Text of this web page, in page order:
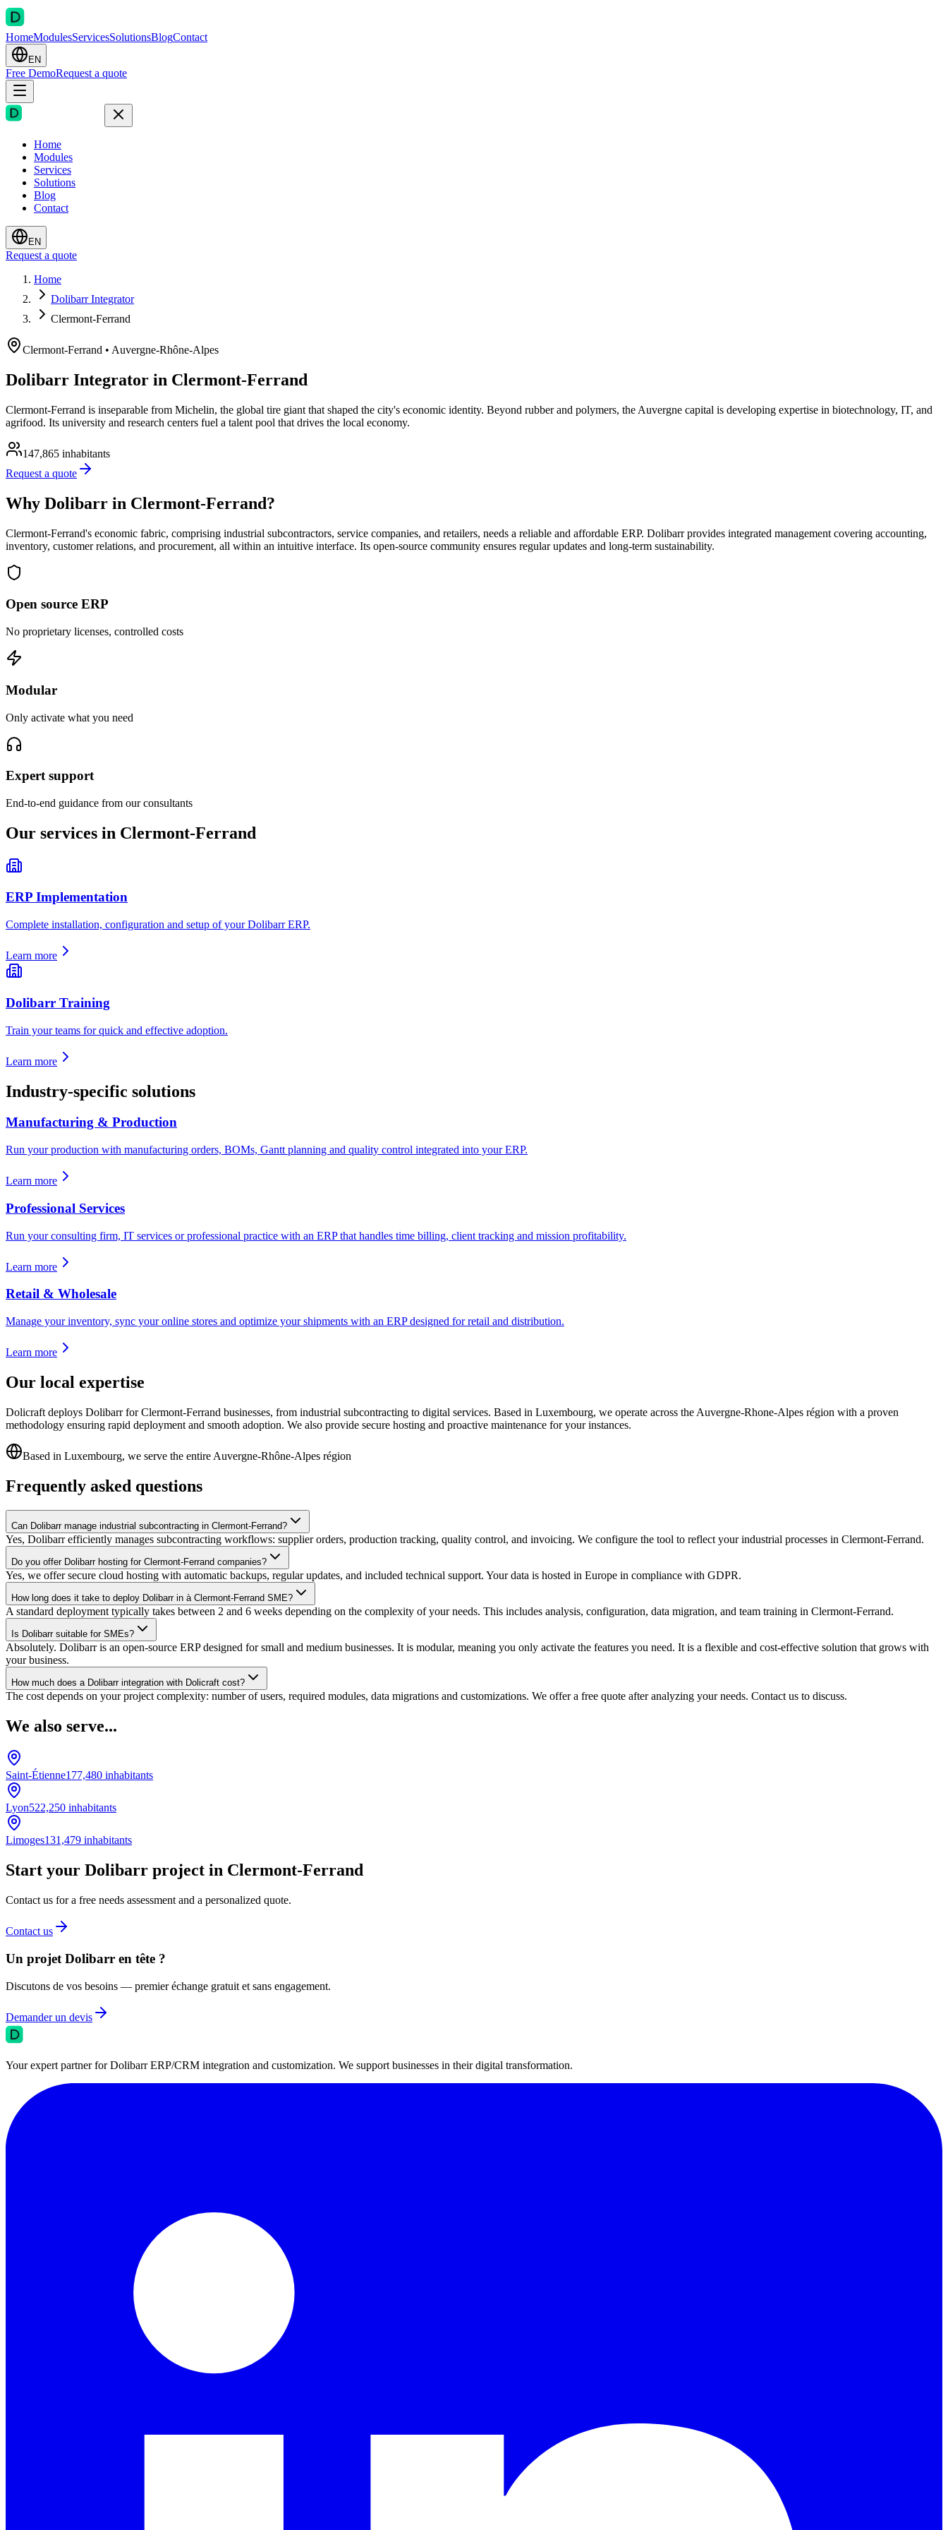
HomeModulesServicesSolutionsBlogContact
EN
Free DemoRequest a quote
Home
Modules
Services
Solutions
Blog
Contact
EN
Request a quote
Home
Dolibarr Integrator
Clermont-Ferrand
Clermont-Ferrand • Auvergne-Rhône-Alpes
Dolibarr Integrator in Clermont-Ferrand
Clermont-Ferrand is inseparable from Michelin, the global tire giant that shaped the city's economic identity. Beyond rubber and polymers, the Auvergne capital is developing expertise in biotechnology, IT, and
agrifood. Its university and research centers fuel a talent pool that drives the local economy.
147,865 inhabitants
Request a quote
Why Dolibarr in Clermont-Ferrand?
Clermont-Ferrand's economic fabric, comprising industrial subcontractors, service companies, and retailers, needs a reliable and affordable ERP. Dolibarr provides integrated management covering accounting,
inventory, customer relations, and procurement, all within an intuitive interface. Its open-source community ensures regular updates and long-term sustainability.
Open source ERP
No proprietary licenses, controlled costs
Modular
Only activate what you need
Expert support
End-to-end guidance from our consultants
Our services in Clermont-Ferrand
ERP Implementation
Complete installation, configuration and setup of your Dolibarr ERP.
Learn more
Dolibarr Training
Train your teams for quick and effective adoption.
Learn more
Industry-specific solutions
Manufacturing & Production
Run your production with manufacturing orders, BOMs, Gantt planning and quality control integrated into your ERP.
Learn more
Professional Services
Run your consulting firm, IT services or professional practice with an ERP that handles time billing, client tracking and mission profitability.
Learn more
Retail & Wholesale
Manage your inventory, sync your online stores and optimize your shipments with an ERP designed for retail and distribution.
Learn more
Our local expertise
Dolicraft deploys Dolibarr for Clermont-Ferrand businesses, from industrial subcontracting to digital services. Based in Luxembourg, we operate across the Auvergne-Rhone-Alpes région with a proven
methodology ensuring rapid deployment and smooth adoption. We also provide secure hosting and proactive maintenance for your instances.
Based in Luxembourg, we serve the entire Auvergne-Rhône-Alpes région
Frequently asked questions
Can Dolibarr manage industrial subcontracting in Clermont-Ferrand?
Yes, Dolibarr efficiently manages subcontracting workflows: supplier orders, production tracking, quality control, and invoicing. We configure the tool to reflect your industrial processes in Clermont-Ferrand.
Do you offer Dolibarr hosting for Clermont-Ferrand companies?
Yes, we offer secure cloud hosting with automatic backups, regular updates, and included technical support. Your data is hosted in Europe in compliance with GDPR.
How long does it take to deploy Dolibarr in à Clermont-Ferrand SME?
A standard deployment typically takes between 2 and 6 weeks depending on the complexity of your needs. This includes analysis, configuration, data migration, and team training in Clermont-Ferrand.
Is Dolibarr suitable for SMEs?
Absolutely. Dolibarr is an open-source ERP designed for small and medium businesses. It is modular, meaning you only activate the features you need. It is a flexible and cost-effective solution that grows with
your business.
How much does a Dolibarr integration with Dolicraft cost?
The cost depends on your project complexity: number of users, required modules, data migrations and customizations. We offer a free quote after analyzing your needs. Contact us to discuss.
We also serve...
Saint-Étienne177,480 inhabitants
Lyon522,250 inhabitants
Limoges131,479 inhabitants
Start your Dolibarr project in Clermont-Ferrand
Contact us for a free needs assessment and a personalized quote.
Contact us
Un projet Dolibarr en tête ?
Discutons de vos besoins — premier échange gratuit et sans engagement.
Demander un devis
Your expert partner for Dolibarr ERP/CRM integration and customization. We support businesses in their digital transformation.